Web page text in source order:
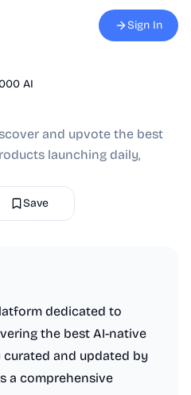
Sign In
AI
and upvote the best
launching daily,
Save
dedicated to
the best AI-native
and updated by
a comprehensive